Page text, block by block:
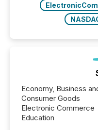
Economy, Business
Consumer Goods
Electronic Commerce
Education